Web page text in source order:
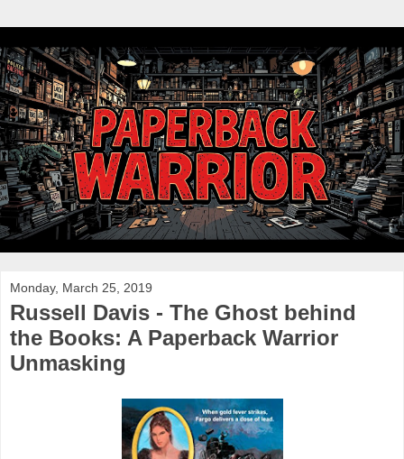
Monday, March 25, 2019
Russell Davis - The Ghost behind
the Books: A Paperback Warrior
Unmasking